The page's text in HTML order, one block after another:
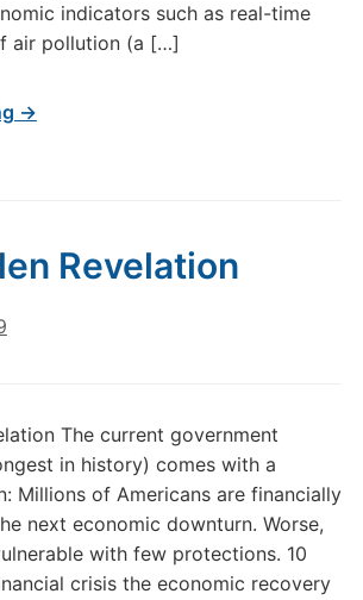
indicators such as real-time
air pollution (a […]
→
Revelation
The current government
in history) comes with a
Millions of Americans are financially
next economic downturn. Worse,
with few protections. 10
crisis the economic recovery